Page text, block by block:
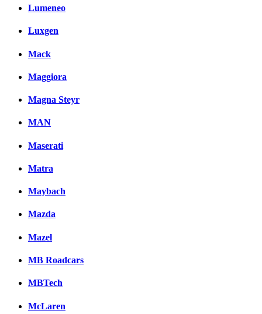
Lumeneo
Luxgen
Mack
Maggiora
Magna Steyr
MAN
Maserati
Matra
Maybach
Mazda
Mazel
MB Roadcars
MBTech
McLaren